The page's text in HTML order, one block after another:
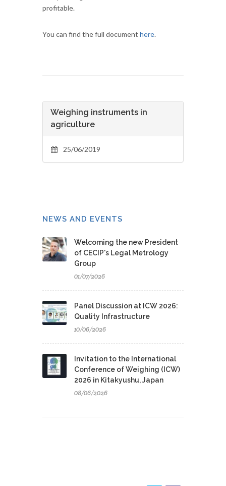
profitable.
You can find the full document here.
Weighing instruments in
agriculture
25/06/2019
NEWS AND EVENTS
Welcoming the new President
of CECIP's Legal Metrology
Group
01/07/2026
Panel Discussion at ICW 2026:
Quality Infrastructure
10/06/2026
Invitation to the International
Conference of Weighing (ICW)
2026 in Kitakyushu, Japan
08/06/2026